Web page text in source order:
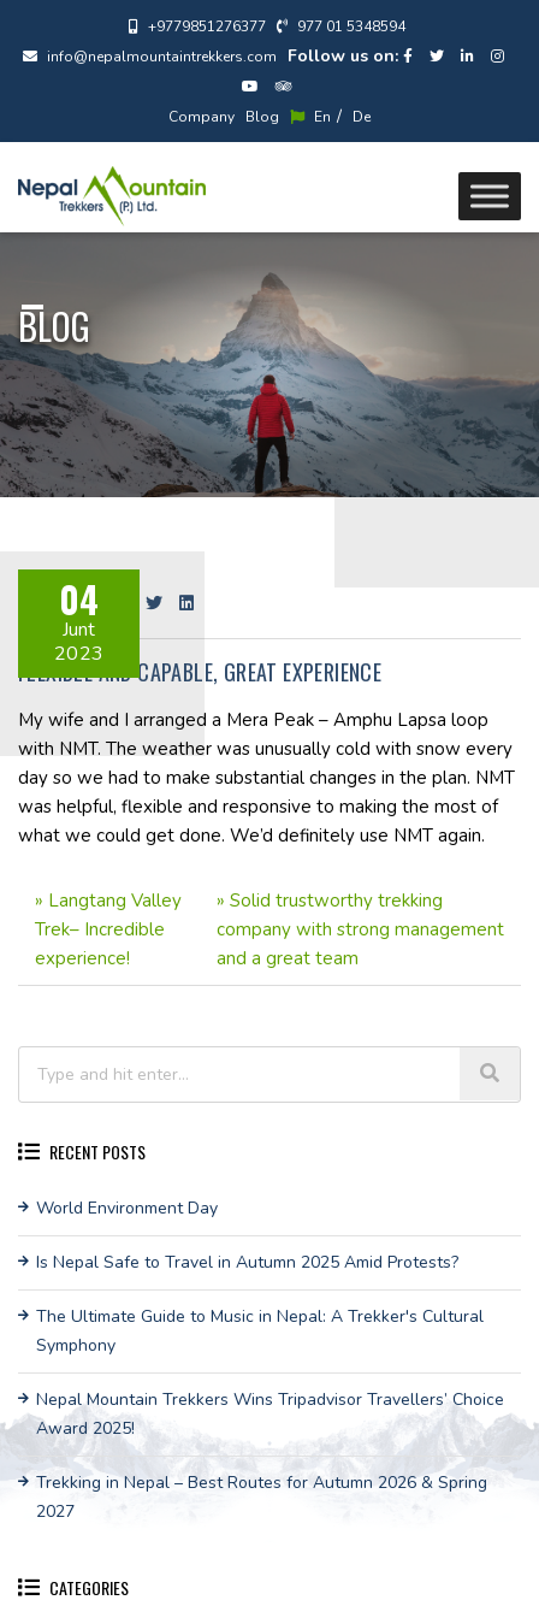
+9779851276377
977 01 5348594
info@nepalmountaintrekkers.com
Follow us on:
Company Blog En / De
BLOG
04
Junt
2023
Share on:
FLEXIBLE AND CAPABLE, GREAT EXPERIENCE
My wife and I arranged a Mera Peak – Amphu Lapsa loop
with NMT. The weather was unusually cold with snow every
day so we had to make substantial changes in the plan. NMT
was helpful, flexible and responsive to making the most of
what we could get done. We’d definitely use NMT again.
» Langtang Valley
Trek– Incredible
experience!
» Solid trustworthy trekking
company with strong management
and a great team
RECENT POSTS
World Environment Day
Is Nepal Safe to Travel in Autumn 2025 Amid Protests?
The Ultimate Guide to Music in Nepal: A Trekker's Cultural
Symphony
Nepal Mountain Trekkers Wins Tripadvisor Travellers’ Choice
Award 2025!
Trekking in Nepal – Best Routes for Autumn 2026 & Spring
2027
CATEGORIES